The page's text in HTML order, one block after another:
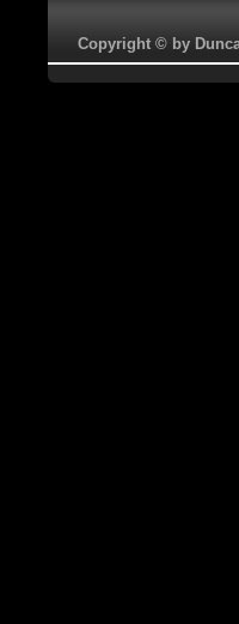
Copyright © by